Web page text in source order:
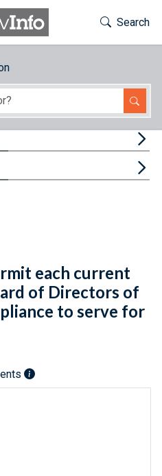
Toggle
Search
each current
of Directors of
to serve for